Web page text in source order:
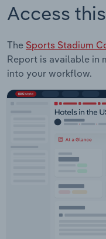
Access
The Sports Stadium
Report is available in
into your workflow.